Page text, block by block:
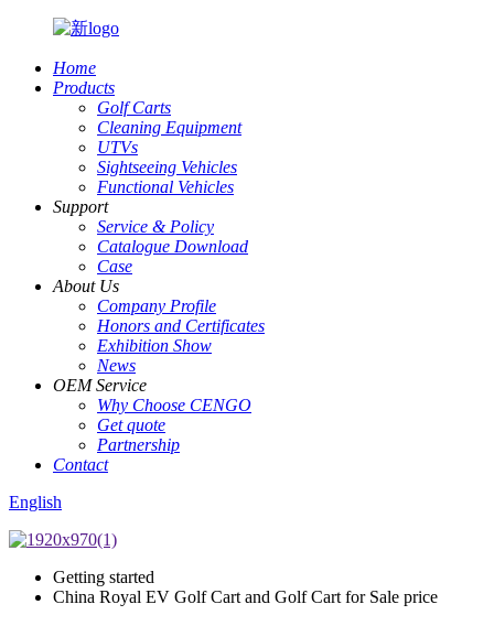
Home
Products
Golf Carts
Cleaning Equipment
UTVs
Sightseeing Vehicles
Functional Vehicles
Support
Service & Policy
Catalogue Download
Case
About Us
Company Profile
Honors and Certificates
Exhibition Show
News
OEM Service
Why Choose CENGO
Get quote
Partnership
Contact
English
Getting started
China Royal EV Golf Cart and Golf Cart for Sale price